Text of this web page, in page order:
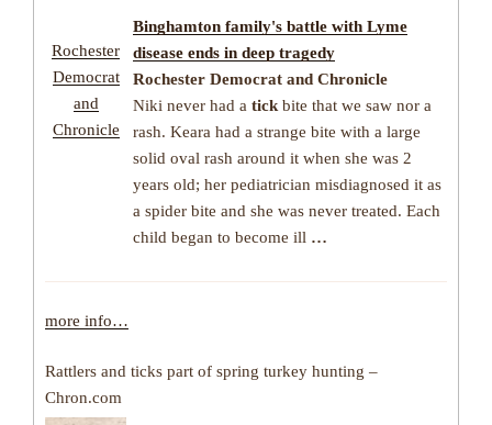
Rochester
Democrat
and
Chronicle
Binghamton family's battle with Lyme
disease ends in deep tragedy
Rochester Democrat and Chronicle
Niki never had a tick bite that we saw nor a
rash. Keara had a strange bite with a large
solid oval rash around it when she was 2
years old; her pediatrician misdiagnosed it as
a spider bite and she was never treated. Each
child began to become ill …
more info…
Rattlers and ticks part of spring turkey hunting –
Chron.com